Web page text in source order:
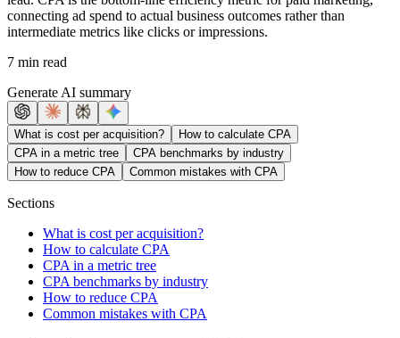
connecting ad spend to actual business outcomes rather than
intermediate metrics like clicks or impressions.
7 min read
Generate AI summary
What is cost per acquisition?
How to calculate CPA
CPA in a metric tree
CPA benchmarks by industry
How to reduce CPA
Common mistakes with CPA
Sections
What is cost per acquisition?
How to calculate CPA
CPA in a metric tree
CPA benchmarks by industry
How to reduce CPA
Common mistakes with CPA